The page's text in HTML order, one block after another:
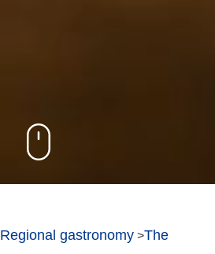
Regional gastronomy >The